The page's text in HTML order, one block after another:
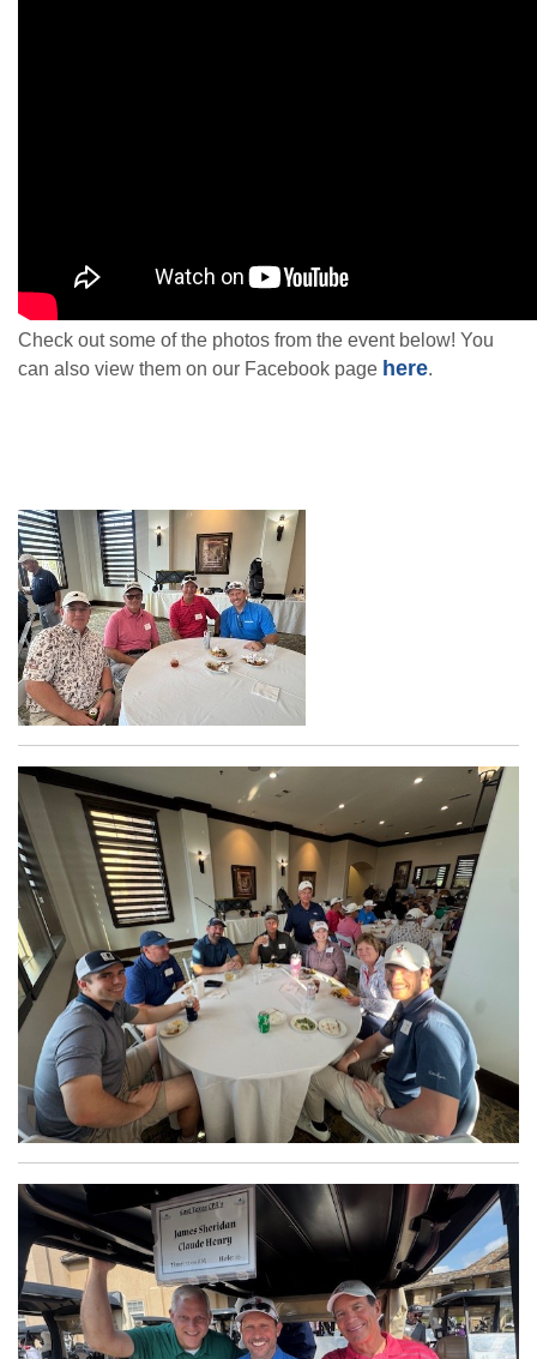
Check out some of the photos from the event below! You
can also view them on our Facebook page here.